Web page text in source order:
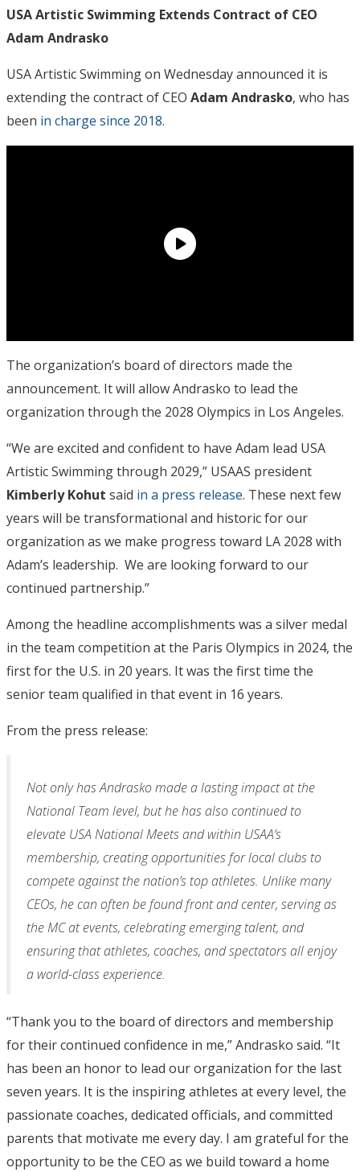
USA Artistic Swimming Extends Contract of CEO
Adam Andrasko
USA Artistic Swimming on Wednesday announced it is
extending the contract of CEO Adam Andrasko, who has
been in charge since 2018.
The organization’s board of directors made the
announcement. It will allow Andrasko to lead the
organization through the 2028 Olympics in Los Angeles.
“We are excited and confident to have Adam lead USA
Artistic Swimming through 2029,” USAAS president
Kimberly Kohut said in a press release. These next few
years will be transformational and historic for our
organization as we make progress toward LA 2028 with
Adam’s leadership. We are looking forward to our
continued partnership.”
Among the headline accomplishments was a silver medal
in the team competition at the Paris Olympics in 2024, the
first for the U.S. in 20 years. It was the first time the
senior team qualified in that event in 16 years.
From the press release:
Not only has Andrasko made a lasting impact at the
National Team level, but he has also continued to
elevate USA National Meets and within USAA’s
membership, creating opportunities for local clubs to
compete against the nation’s top athletes. Unlike many
CEOs, he can often be found front and center, serving as
the MC at events, celebrating emerging talent, and
ensuring that athletes, coaches, and spectators all enjoy
a world-class experience.
“Thank you to the board of directors and membership
for their continued confidence in me,” Andrasko said. “It
has been an honor to lead our organization for the last
seven years. It is the inspiring athletes at every level, the
passionate coaches, dedicated officials, and committed
parents that motivate me every day. I am grateful for the
opportunity to be the CEO as we build toward a home